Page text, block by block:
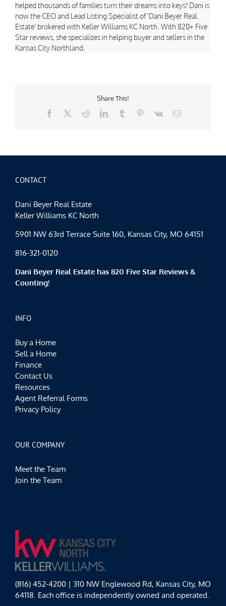
helped thousands of families turn their dreams into keys! Dani is
now the CEO and Lead Listing Specialist of 'Dani Beyer Real
Estate' brokered with Keller Williams KC North. With 820+ Five
Star reviews, she specializes in helping buyer and sellers in the
Kansas City Northland.
Share This!
Facebook
RedditLinkedInTumblr Pinterest
Vk Email
CONTACT
Dani Beyer Real Estate
Keller Williams KC North
5901 NW 63rd Terrace Suite 160, Kansas City, MO 64151
816-321-0120
Dani Beyer Real Estate has 820 Five Star Reviews &
Counting!
INFO
Buy a Home
Sell a Home
Finance
Contact Us
Resources
Agent Referral Forms
Privacy Policy
OUR COMPANY
Meet the Team
Join the Team
(816) 452-4200 | 310 NW Englewood Rd, Kansas City, MO
64118. Each office is independently owned and operated.